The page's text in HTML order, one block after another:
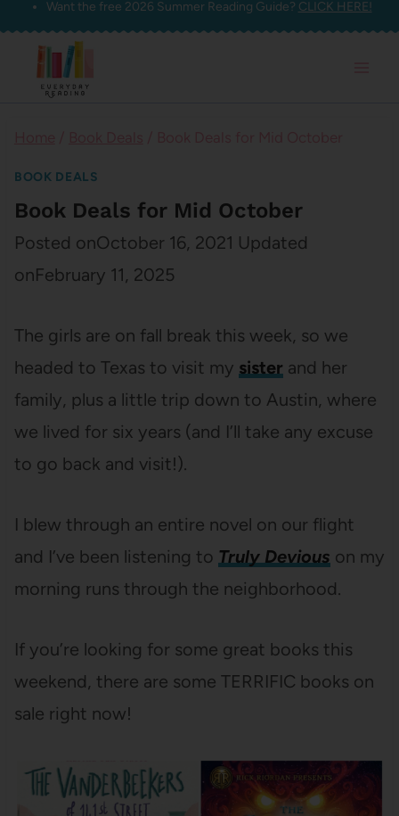
Skip
content
Want the free 2026 Summer Reading Guide? CLICK HERE!
BOOK DEALS
Book Deals for Mid October
Posted onOctober 16, 2021 Updated
onFebruary 11, 2025
The girls are on fall break this week, so we
headed to Texas to visit my sister and her
family, plus a little trip down to Austin, where
we lived for six years (and I’ll take any excuse
to go back and visit!).
I blew through an entire novel on our flight
and I’ve been listening to Truly Devious on my
morning runs through the neighborhood.
If you’re looking for some great books this
weekend, there are some TERRIFIC books on
sale right now!